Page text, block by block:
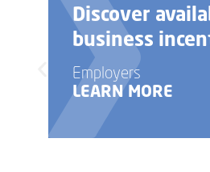
Discover
business
Employers
LEARN MORE